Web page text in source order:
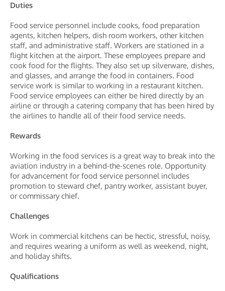
Duties
Food service personnel include cooks, food preparation
agents, kitchen helpers, dish room workers, other kitchen
staff, and administrative staff. Workers are stationed in a
flight kitchen at the airport. These employees prepare and
cook food for the flights. They also set up silverware, dishes,
and glasses, and arrange the food in containers. Food
service work is similar to working in a restaurant kitchen.
Food service employees can either be hired directly by an
airline or through a catering company that has been hired by
the airlines to handle all of their food service needs.
Rewards
Working in the food services is a great way to break into the
aviation industry in a behind-the-scenes role. Opportunity
for advancement for food service personnel includes
promotion to steward chef, pantry worker, assistant buyer,
or commissary chief.
Challenges
Work in commercial kitchens can be hectic, stressful, noisy,
and requires wearing a uniform as well as weekend, night,
and holiday shifts.
Qualifications